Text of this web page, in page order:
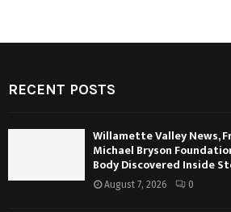
RECENT POSTS
Willamette Valley News,
Michael Bryson
Body Discovered Inside
August 7, 2026 0